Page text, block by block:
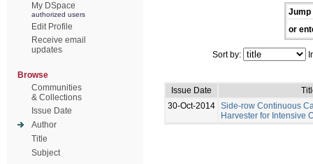
My DSpace
authorized users
Edit Profile
Receive email
updates
Browse
Communities
& Collections
Issue Date
Author
Title
Subject
Jump
or
Sort by:
Issue Date
30-Oct-2014 Side-row Continuous
Harvester for Intensive